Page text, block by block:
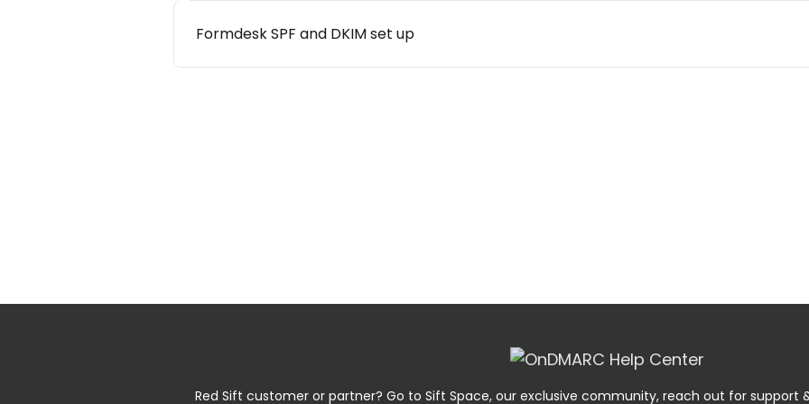
Formdesk SPF and DKIM set up
Red Sift customer or partner? Go to Sift Space, our exclusive community, reach out for